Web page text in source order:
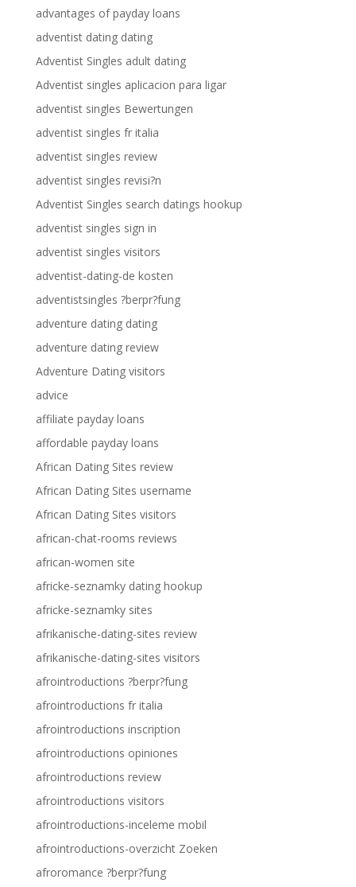
advantages of payday loans
adventist dating dating
Adventist Singles adult dating
Adventist singles aplicacion para ligar
adventist singles Bewertungen
adventist singles fr italia
adventist singles review
adventist singles revisi?n
Adventist Singles search datings hookup
adventist singles sign in
adventist singles visitors
adventist-dating-de kosten
adventistsingles ?berpr?fung
adventure dating dating
adventure dating review
Adventure Dating visitors
advice
affiliate payday loans
affordable payday loans
African Dating Sites review
African Dating Sites username
African Dating Sites visitors
african-chat-rooms reviews
african-women site
africke-seznamky dating hookup
africke-seznamky sites
afrikanische-dating-sites review
afrikanische-dating-sites visitors
afrointroductions ?berpr?fung
afrointroductions fr italia
afrointroductions inscription
afrointroductions opiniones
afrointroductions review
afrointroductions visitors
afrointroductions-inceleme mobil
afrointroductions-overzicht Zoeken
afroromance ?berpr?fung